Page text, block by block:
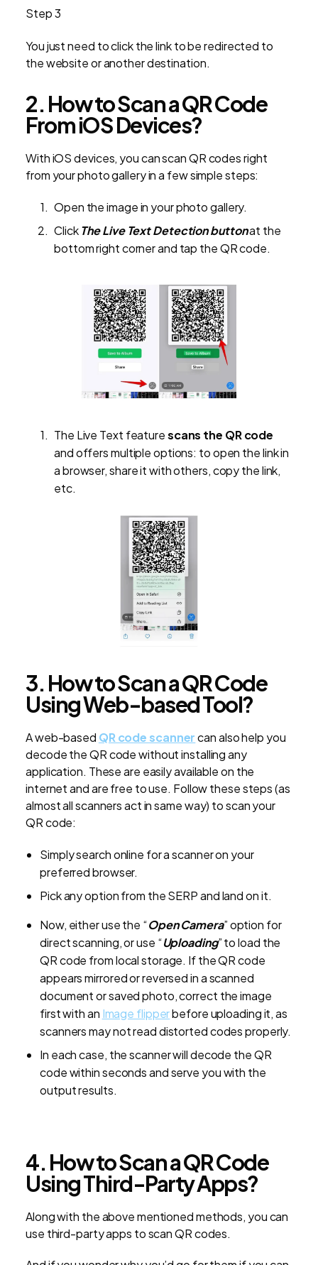
Step 3
You just need to click the link to be redirected to
the website or another destination.
2. How to Scan a QR Code
From iOS Devices?
With iOS devices, you can scan QR codes right
from your photo gallery in a few simple steps:
Open the image in your photo gallery.
ClickThe Live Text Detection buttonat the
bottom right corner and tap the QR code.
The Live Text featurescans the QR code
and offers multiple options: to open the link in
a browser, share it with others, copy the link,
etc.
3. How to Scan a QR Code
Using Web-based Tool?
A web-based QR code scannercan also help you
decode the QR code without installing any
application. These are easily available on the
internet and are free to use. Follow these steps (as
almost all scanners act in same way) to scan your
QR code:
Simply search online for a scanner on your
preferred browser.
Pick any option from the SERP and land on it.
Now, either use the “Open Camera” option for
direct scanning, or use “Uploading” to load the
QR code from local storage. If the QR code
appears mirrored or reversed in a scanned
document or saved photo, correct the image
first with an Image flipperbefore uploading it, as
scanners may not read distorted codes properly.
In each case, the scanner will decode the QR
code within seconds and serve you with the
output results.
4. How to Scan a QR Code
Using Third-Party Apps?
Along with the above mentioned methods, you can
use third-party apps to scan QR codes.